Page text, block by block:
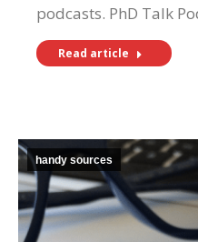
podcasts. PhD Talk
Read article
handy sources